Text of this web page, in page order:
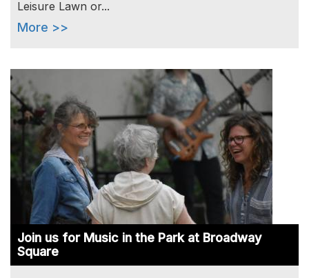
Leisure Lawn or...
More >>
Image
Join us for Music in the Park at Broadway
Square